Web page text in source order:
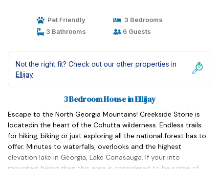
Pet Friendly
3 Bedrooms
3 Bathrooms
6 Guests
Not the right fit? Check out our other properties in
Ellijay
3 Bedroom House in Ellijay
Escape to the North Georgia Mountains! Creekside Storie is
locatedin the heart of the Cohutta wilderness. Endless trails
for hiking, biking or just exploring all the national forest has to
offer. Minutes to waterfalls, overlooks and the highest
elevation lake in Georgia, Lake Conasauga. If your into